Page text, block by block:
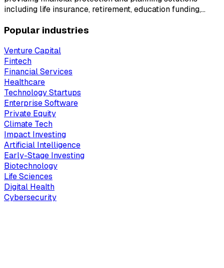
including life insurance, retirement, education funding,…
Popular industries
Venture Capital
Fintech
Financial Services
Healthcare
Technology Startups
Enterprise Software
Private Equity
Climate Tech
Impact Investing
Artificial Intelligence
Early-Stage Investing
Biotechnology
Life Sciences
Digital Health
Cybersecurity